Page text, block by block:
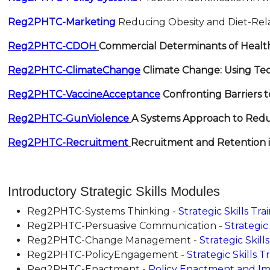
Reg2PHTC-Marketing Reducing Obesity and Diet-
Reg2PHTC-CDOH Commercial Determinants of
Reg2PHTC-ClimateChange Climate Change: Using
Reg2PHTC-VaccineAcceptance Confronting Barriers
Reg2PHTC-GunViolence A Systems Approach to
Reg2PHTC-Recruitment Recruitment and
Introductory Strategic Skills Modules
Reg2PHTC-Systems Thinking - Strategic Skills
Reg2PHTC-Persuasive Communication -
Reg2PHTC-Change Management - Strategic
Reg2PHTC-PolicyEngagement - Strategic Skills